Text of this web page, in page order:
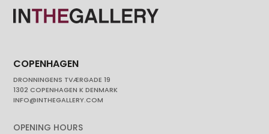
COPENHAGEN
DRONNINGENS TVÆRGADE 19
1302 COPENHAGEN K DENMARK
INFO@INTHEGALLERY.COM
OPENING HOURS